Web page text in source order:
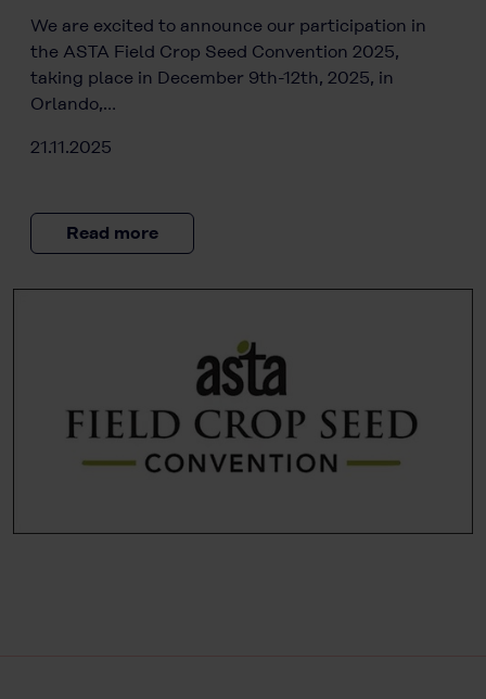
We are excited to announce our participation in
the ASTA Field Crop Seed Convention 2025,
taking place in December 9th-12th, 2025, in
Orlando,…
21.11.2025
Read more